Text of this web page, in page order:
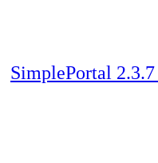
SimplePortal